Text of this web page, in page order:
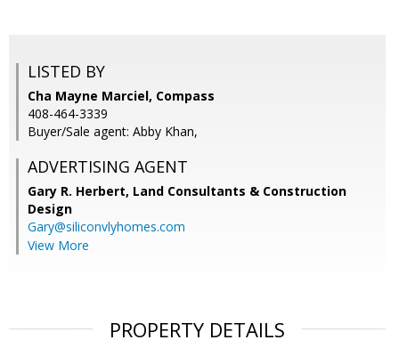
LISTED BY
Cha Mayne Marciel, Compass
408-464-3339
Buyer/Sale agent: Abby Khan,
ADVERTISING AGENT
Gary R. Herbert, Land Consultants & Construction
Design
Gary@siliconvlyhomes.com
View More
PROPERTY DETAILS